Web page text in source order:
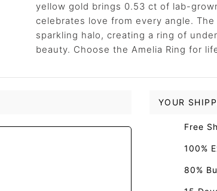
yellow gold brings 0.53 ct of lab-
celebrates love from every angle.
sparkling halo, creating a ring of
beauty. Choose the Amelia Ring for
YOUR
Free
100%
80%